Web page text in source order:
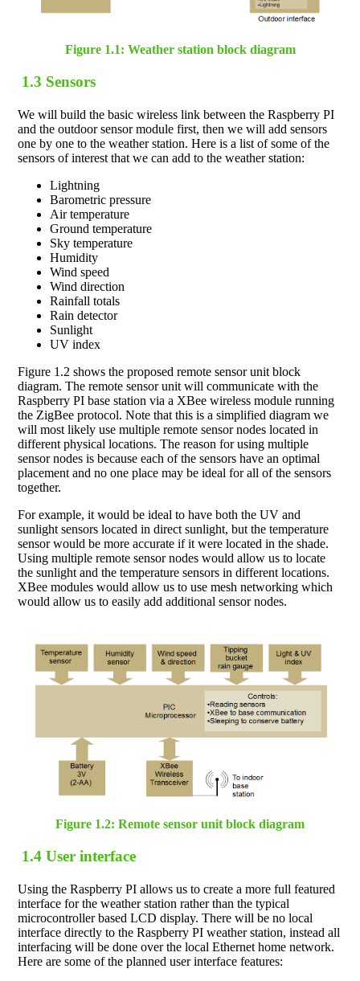
Figure 1.1: Weather station block diagram
1.3 Sensors
We will build the basic wireless link between the Raspberry PI
and the outdoor sensor module first, then we will add sensors
one by one to the weather station. Here is a list of some of the
sensors of interest that we can add to the weather station:
Lightning
Barometric pressure
Air temperature
Ground temperature
Sky temperature
Humidity
Wind speed
Wind direction
Rainfall totals
Rain detector
Sunlight
UV index
Figure 1.2 shows the proposed remote sensor unit block
diagram. The remote sensor unit will communicate with the
Raspberry PI base station via a XBee wireless module running
the ZigBee protocol. Note that this is a simplified diagram we
will most likely use multiple remote sensor nodes located in
different physical locations. The reason for using multiple
sensor nodes is because each of the sensors have an optimal
placement and no one place may be ideal for all of the sensors
together.
For example, it would be ideal to have both the UV and
sunlight sensors located in direct sunlight, but the temperature
sensor would be more accurate if it were located in the shade.
Using multiple remote sensor nodes would allow us to locate
the sunlight and the temperature sensors in different locations.
XBee modules would allow us to use mesh networking which
would allow us to easily add additional sensor nodes.
Figure 1.2: Remote sensor unit block diagram
1.4 User interface
Using the Raspberry PI allows us to create a more full featured
interface for the weather station rather than the typical
microcontroller based LCD display. There will be no local
interface directly to the Raspberry PI weather station, instead all
interfacing will be done over the local Ethernet home network.
Here are some of the planned user interface features: